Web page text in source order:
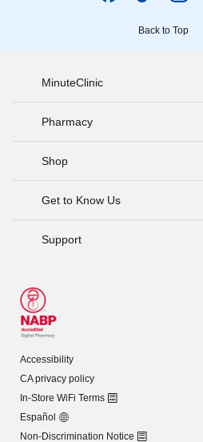
Back to Top
MinuteClinic
Pharmacy
Shop
Get to Know Us
Support
Accessibility
CA privacy policy
In-Store WiFi Terms
Español
Non-Discrimination Notice